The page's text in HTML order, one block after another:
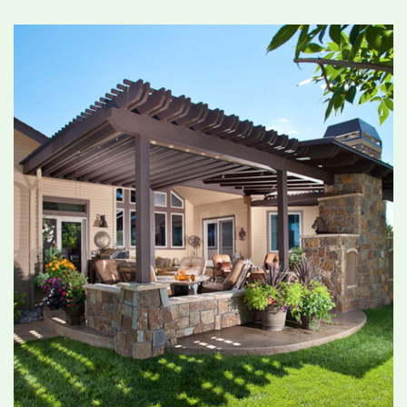
removes existing grass, levels the area, and
installs proper drainage to ensure long-term
performance. 3. Turf Selection: Choose from
high-quality turf options that mimic the look
and feel of real grass while delivering lasting
durability. 4. Installation: Our professionals lay,
seam, and secure the turf with attention to
detail, ensuring a clean, natural finish. 5. Final
Touches: We apply infill if necessary and brush
the turf so the blades stand tall and look
realistic. From start to finish, you’ll benefit from
efficient service, quality craftsmanship, and turf
that stands the test of time. Why Choose
Landmark Landscape for Turf Installation in
Ottawa? With decades of experience in the
Ottawa region, Landmark Landscape has earned
a reputation for reliable, high-quality
landscaping and turf solutions. We understand